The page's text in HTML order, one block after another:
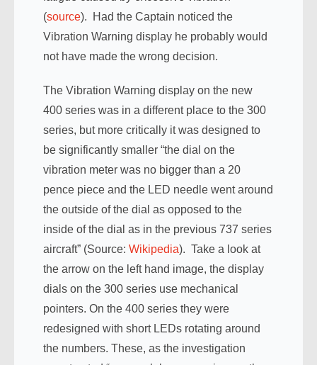
(source). Had the Captain noticed the
Vibration Warning display he probably would
not have made the wrong decision.
The Vibration Warning display on the new
400 series was in a different place to the 300
series, but more critically it was designed to
be significantly smaller “the dial on the
vibration meter was no bigger than a 20
pence piece and the LED needle went around
the outside of the dial as opposed to the
inside of the dial as in the previous 737 series
aircraft” (Source: Wikipedia). Take a look at
the arrow on the left hand image, the display
dials on the 300 series use mechanical
pointers. On the 400 series they were
redesigned with short LEDs rotating around
the numbers. These, as the investigation